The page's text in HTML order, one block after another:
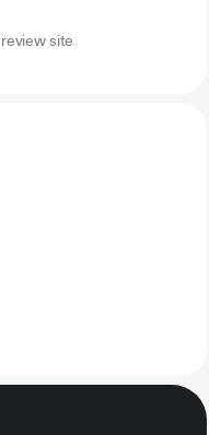
site